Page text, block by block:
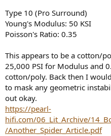
Type 10 (Pro Surround)
Young's Modulus: 50 KSI
Poisson's Ratio: 0.35
This appears to be a cotton/
25,000 PSI for Modulus and
cotton/poly. Back then I
to mask any geometric
out okay.
https://pearl-
hifi.com/06_Lit_Archive/
/Another_Spider_Article.pdf